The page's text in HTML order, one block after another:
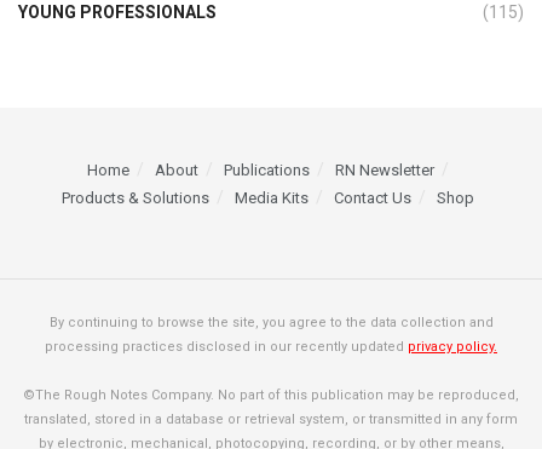
YOUNG PROFESSIONALS (115)
Home About Publications
RN Newsletter
Products & Solutions
Media Kits Contact Us Shop
By continuing to browse the site, you agree to the data collection and
processing practices disclosed in our recently updated privacy policy.
©The Rough Notes Company. No part of this publication may be reproduced,
translated, stored in a database or retrieval system, or transmitted in any form
by electronic, mechanical, photocopying, recording, or by other means,